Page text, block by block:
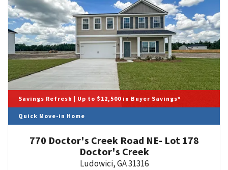
Savings Refresh | Up to $12,500 in Buyer Savings*
Quick Move-in Home
770 Doctor's Creek Road NE- Lot 178
Doctor's Creek
Ludowici,GA31316